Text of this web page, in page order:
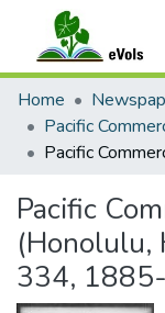
Communities &
All of eVols
Statistics
Home
Pacific
(Honolulu,
334,